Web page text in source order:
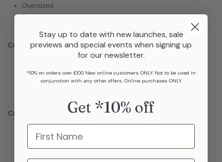
Oversized
Turtleneck
Composition
25% Acrylic
6% Wool
Care
Do not iron
Stay up to date with new launches, sale
previews and special events when signing up
for our newsletter.
*10% on orders over £100 New online customers ONLY. Not to be used in
conjunction with any other offers. Online purchases ONLY.
Get *10% off
Name